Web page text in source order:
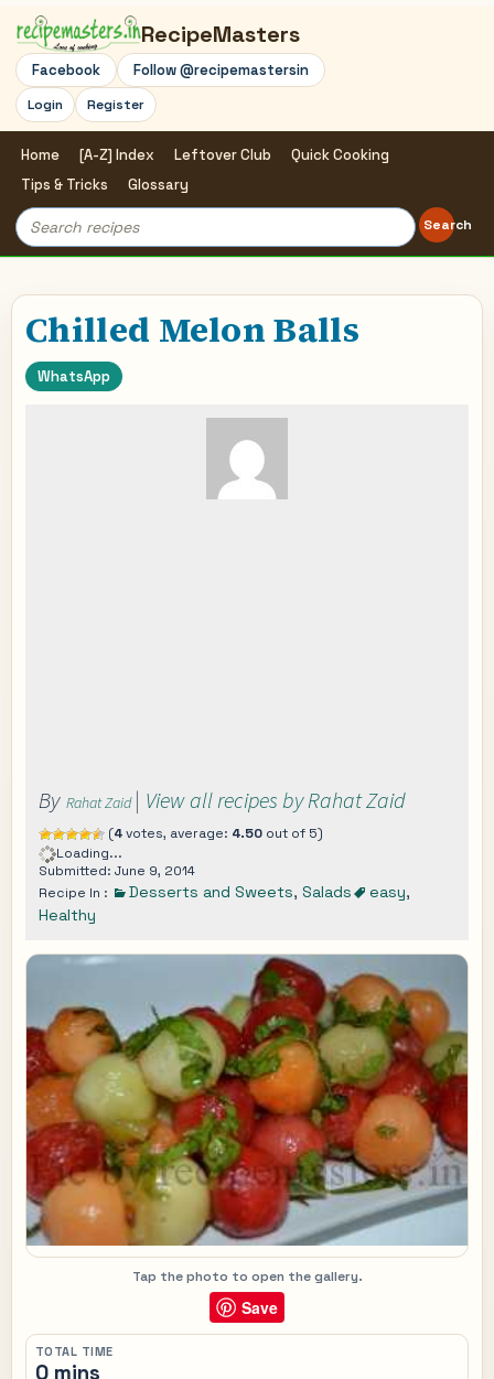
RecipeMasters
Facebook Follow @recipemastersin
Login Register
Home [A-Z] Index Leftover Club
Quick Cooking
Tips & Tricks
Glossary
Search
for:
Search
Chilled Melon Balls
WhatsApp
By Rahat Zaid | View all recipes by Rahat Zaid
(4votes, average: 4.50 out of 5)
Loading...
Submitted: June 9, 2014
Recipe In :
Desserts and Sweets, Salads easy,
Healthy
Tap the photo to open the gallery.
Save
TOTAL TIME
0 mins